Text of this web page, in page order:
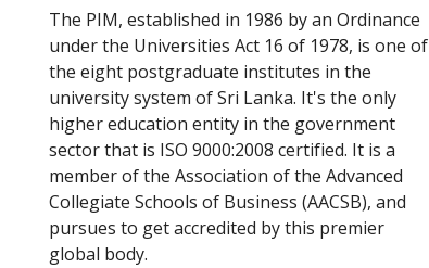
The PIM, established in 1986 by an Ordinance
under the Universities Act 16 of 1978, is one of
the eight postgraduate institutes in the
university system of Sri Lanka. It's the only
higher education entity in the government
sector that is ISO 9000:2008 certified. It is a
member of the Association of the Advanced
Collegiate Schools of Business (AACSB), and
pursues to get accredited by this premier
global body.